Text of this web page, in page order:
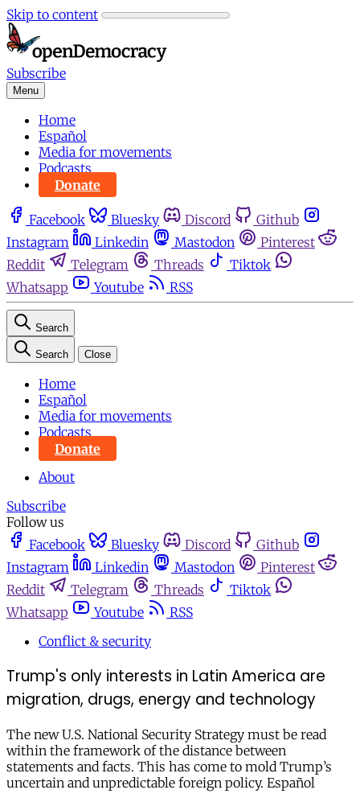
Skip to content
Subscribe
Menu
Home
Español
Media for movements
Podcasts
Donate
Facebook Bluesky Discord
Github
Instagram
Linkedin Mastodon
Pinterest
Reddit
Telegram Threads
Tiktok
Whatsapp
Youtube RSS
Search
Search Close
Home
Español
Media for movements
Podcasts
Donate
About
Subscribe
Follow us
Facebook
Bluesky Discord
Github
Instagram
Linkedin Mastodon
Pinterest
Reddit
Telegram Threads
Tiktok
Whatsapp
Youtube
RSS
Conflict & security
Trump's only interests in Latin America are
migration, drugs, energy and technology
The new U.S. National Security Strategy must be read
within the framework of the distance between
statements and facts. This has come to mold Trump’s
uncertain and unpredictable foreign policy. Español